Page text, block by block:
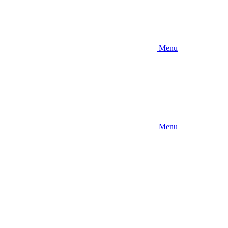
Menu
Menu